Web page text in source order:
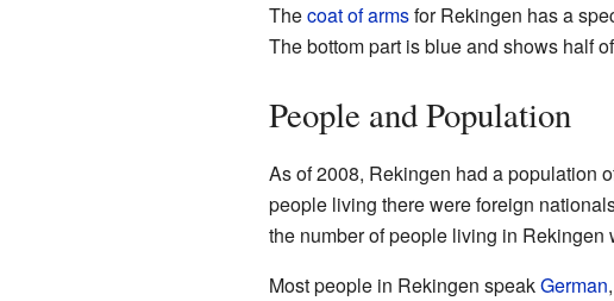
Thecoat of armsfor Rekingen has a
The bottom part is blue and shows half
People and Population
As of 2008, Rekingen had a population
people living there were foreign
the number of people living in Rekingen
Most people in Rekingen speakGerman